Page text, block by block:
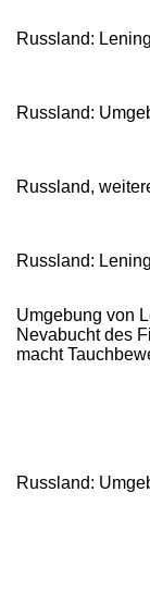
Russland:
Russland:
Russland,
Russland:
Umgebung von
Nevabucht des
macht
Russland: